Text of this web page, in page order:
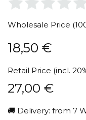
Wholesale Price
18,50 €
Retail Price (incl.
27,00 €
🚚 Delivery: from 7